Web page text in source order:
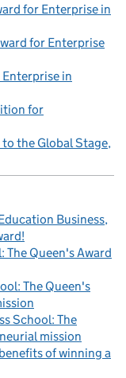
for Enterprise in
for Enterprise
Enterprise in
for
the Global Stage
Business,
The Queen's Award
The Queen's
School: The
mission
of winning a